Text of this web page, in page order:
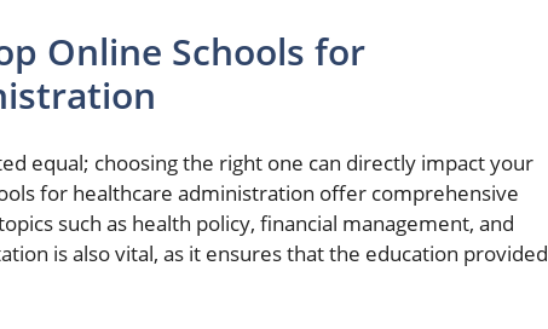
Online Schools for
equal; choosing the right one can directly impact your
for healthcare administration offer comprehensive
such as health policy, financial management, and
is also vital, as it ensures that the education provided